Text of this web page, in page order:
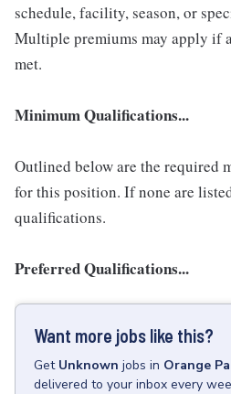
schedule, facility, season, or
Multiple premiums may apply if
met.
Minimum Qualifications...
Outlined below are the required
for this position. If none are
qualifications.
Preferred Qualifications...
Want more jobs like this?
Get Unknown jobs in Orange
delivered to your inbox every